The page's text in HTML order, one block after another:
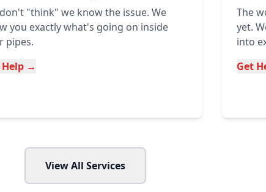
"think" we know the issue. We
you exactly what's going on inside
pipes.
Help →
The
yet.
into
Get
View All Services